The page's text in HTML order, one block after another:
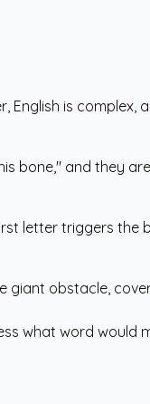
is
and they
letter triggers the
obstacle,
what word would